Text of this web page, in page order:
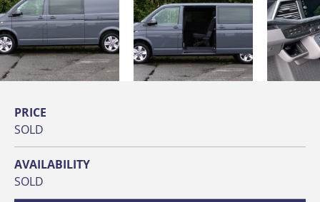
PRICE
SOLD
AVAILABILITY
SOLD